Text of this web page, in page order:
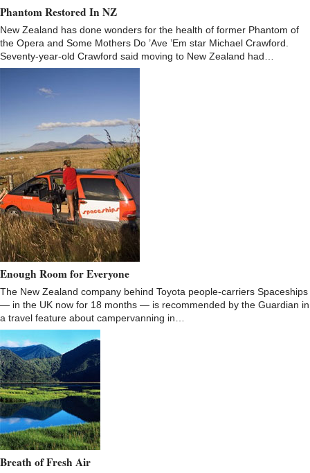
Phantom Restored In NZ
New Zealand has done wonders for the health of former Phantom of
the Opera and Some Mothers Do ’Ave ’Em star Michael Crawford.
Seventy-year-old Crawford said moving to New Zealand had…
Enough Room for Everyone
The New Zealand company behind Toyota people-carriers Spaceships
— in the UK now for 18 months — is recommended by the Guardian in
a travel feature about campervanning in…
Breath of Fresh Air